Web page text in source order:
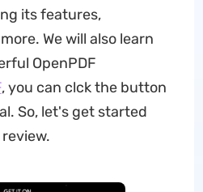
its features,
We will also learn
OpenPDF
, you can clck the button
So, let's get started